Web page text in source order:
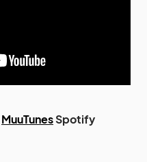
MuuTunesSpotify